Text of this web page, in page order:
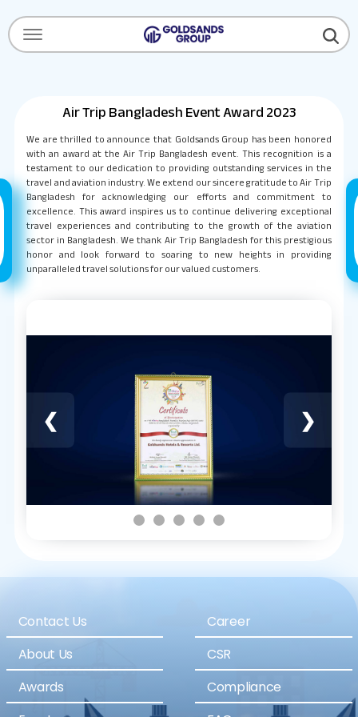
Air Trip Bangladesh Event Award 2023
We are thrilled to announce that Goldsands Group has been honored
with an award at the Air Trip Bangladesh event. This recognition is a
testament to our dedication to providing outstanding services in the
travel and aviation industry. We extend our sincere gratitude to Air Trip
Bangladesh for acknowledging our efforts and commitment to
excellence. This award inspires us to continue delivering exceptional
travel experiences and contributing to the growth of the aviation
sector in Bangladesh. We thank Air Trip Bangladesh for this prestigious
honor and look forward to soaring to new heights in providing
unparalleled travel solutions for our valued customers.
❮ ❯
Contact Us
About Us
Awards
Career
CSR
Compliance